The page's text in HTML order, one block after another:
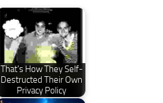
That's How They Self-
Destructed Their Own
Privacy Policy